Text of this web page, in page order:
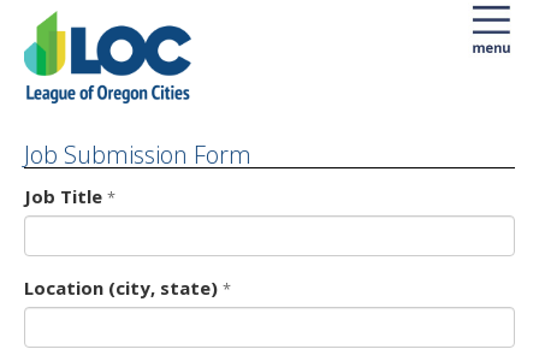
Job Submission Form
Form
Job Title *
Location (city, state) *